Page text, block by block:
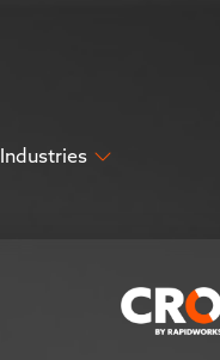
Industries